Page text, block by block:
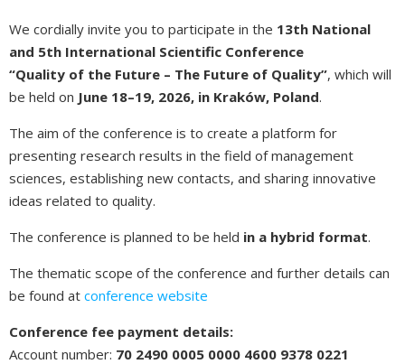
We cordially invite you to participate in the 13th National
and 5th International Scientific Conference
“Quality of the Future – The Future of Quality”, which will
be held on June 18–19, 2026, in Kraków, Poland.
The aim of the conference is to create a platform for
presenting research results in the field of management
sciences, establishing new contacts, and sharing innovative
ideas related to quality.
The conference is planned to be held in a hybrid format.
The thematic scope of the conference and further details can
be found at conference website
Conference fee payment details:
Account number: 70 2490 0005 0000 4600 9378 0221